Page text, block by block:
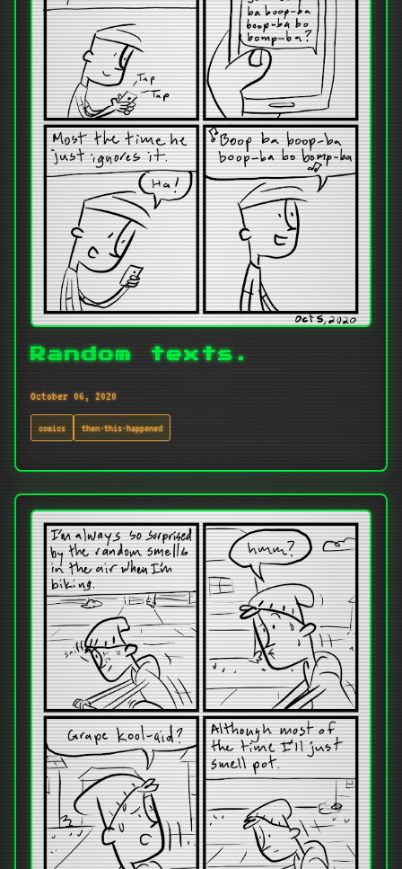
Random texts.
October 06, 2020
comics then-this-happened